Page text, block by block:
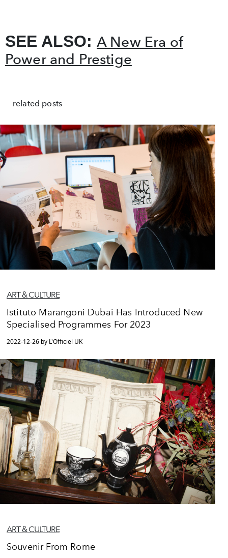
SEE ALSO: A New Era of
Power and Prestige
related posts
ART & CULTURE
Istituto Marangoni Dubai Has Introduced New
Specialised Programmes For 2023
2022-12-26 by L'Officiel UK
ART & CULTURE
Souvenir From Rome